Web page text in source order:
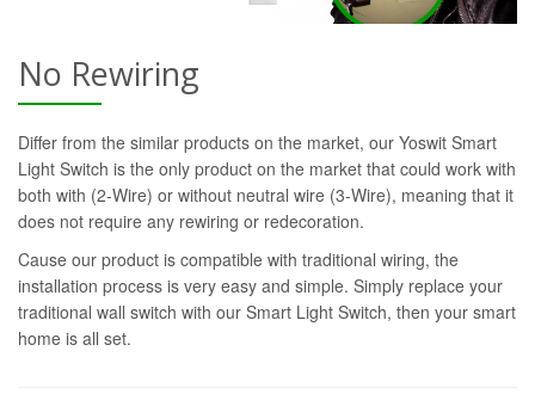
No Rewiring
Differ from the similar products on the market, our Yoswit Smart
Light Switch is the only product on the market that could work with
both with (2-Wire) or without neutral wire (3-Wire), meaning that it
does not require any rewiring or redecoration.
Cause our product is compatible with traditional wiring, the
installation process is very easy and simple. Simply replace your
traditional wall switch with our Smart Light Switch, then your smart
home is all set.